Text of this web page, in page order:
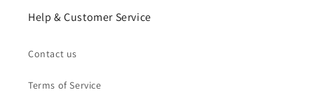
Help & Customer Service
Contact us
Terms of Service